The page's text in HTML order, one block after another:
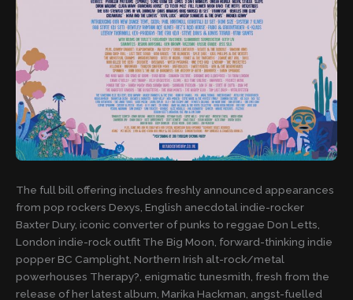
The full bill offering includes freshly announced appearances
from pop rockers Dexys, English anecdotal indie-rocker
Baxter Dury, iconic converter of punks to reggae Don Letts,
London indie-rock outfit The Big Moon, forward-thinking indie
popper BC Camplight, Northern Irish alt-rock/metal
powerhouses Therapy?, enigmatic tunesmith, fresh from the
release of her latest album, Marika Hackman, angst-fuelled